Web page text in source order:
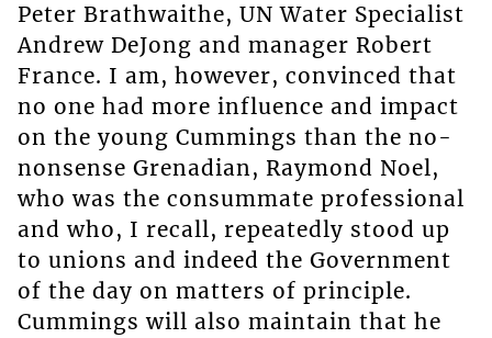
Peter Brathwaithe, UN Water Specialist
Andrew DeJong and manager Robert
France. I am, however, convinced that
no one had more influence and impact
on the young Cummings than the no-
nonsense Grenadian, Raymond Noel,
who was the consummate professional
and who, I recall, repeatedly stood up
to unions and indeed the Government
of the day on matters of principle.
Cummings will also maintain that he